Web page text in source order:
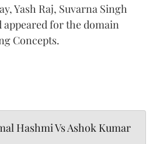
Yash Raj, Suvarna Singh
for the domain
Concepts.
Hashmi Vs Ashok Kumar